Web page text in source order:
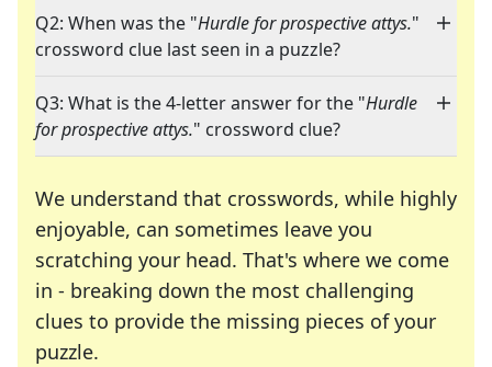
Q2: When was the "Hurdle for prospective attys."
crossword clue last seen in a puzzle?
Q3: What is the 4-letter answer for the "Hurdle
for prospective attys." crossword clue?
We understand that crosswords, while highly
enjoyable, can sometimes leave you
scratching your head. That's where we come
in - breaking down the most challenging
clues to provide the missing pieces of your
puzzle.